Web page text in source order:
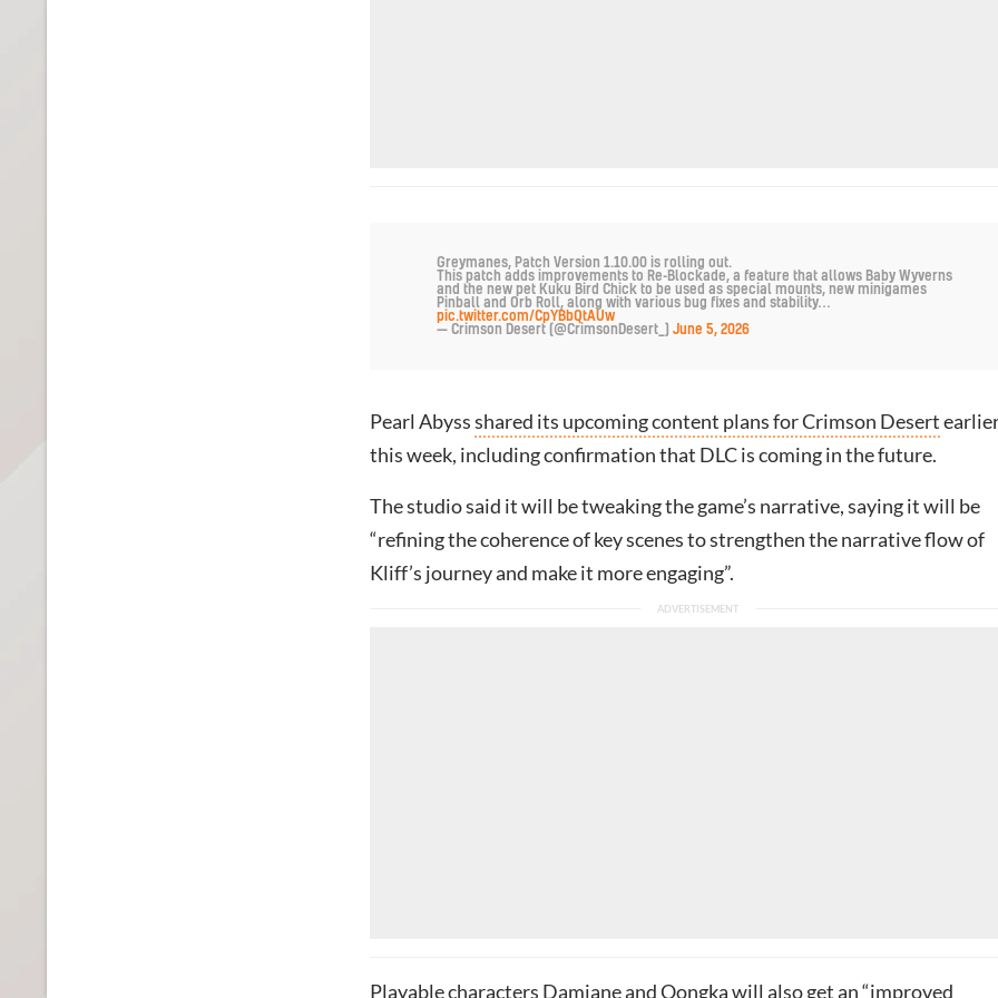
Greymanes, Patch Version 1.10.00 is rolling out.
This patch adds improvements to Re-Blockade, a feature that allows Baby Wyverns
and the new pet Kuku Bird Chick to be used as special mounts, new minigames
Pinball and Orb Roll, along with various bug fixes and stability…
pic.twitter.com/CpYBbQtAUw
— Crimson Desert (@CrimsonDesert_) June 5, 2026
Pearl Abyssshared its upcoming content plans for Crimson Desert
this week, including confirmation that DLC is coming in the future.
The studio said it will be tweaking the game’s narrative, saying it will be
“refining the coherence of key scenes to strengthen the narrative flow of
Kliff’s journey and make it more engaging”.
Playable characters Damiane and Oongka will also get an “improved